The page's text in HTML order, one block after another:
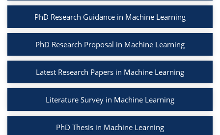
PhD Research Guidance in Machine Learning
PhD Research Proposal in Machine Learning
Latest Research Papers in Machine Learning
Literature Survey in Machine Learning
PhD Thesis in Machine Learning